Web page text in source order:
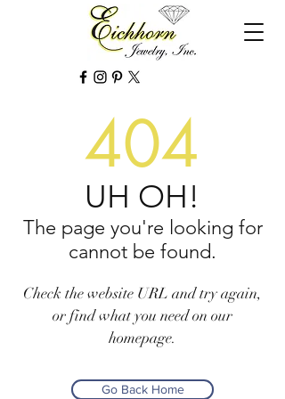
404
UH OH!
The page you're looking for
cannot be found.
Check the website URL and try again,
or find what you need on our
homepage.
Go Back Home